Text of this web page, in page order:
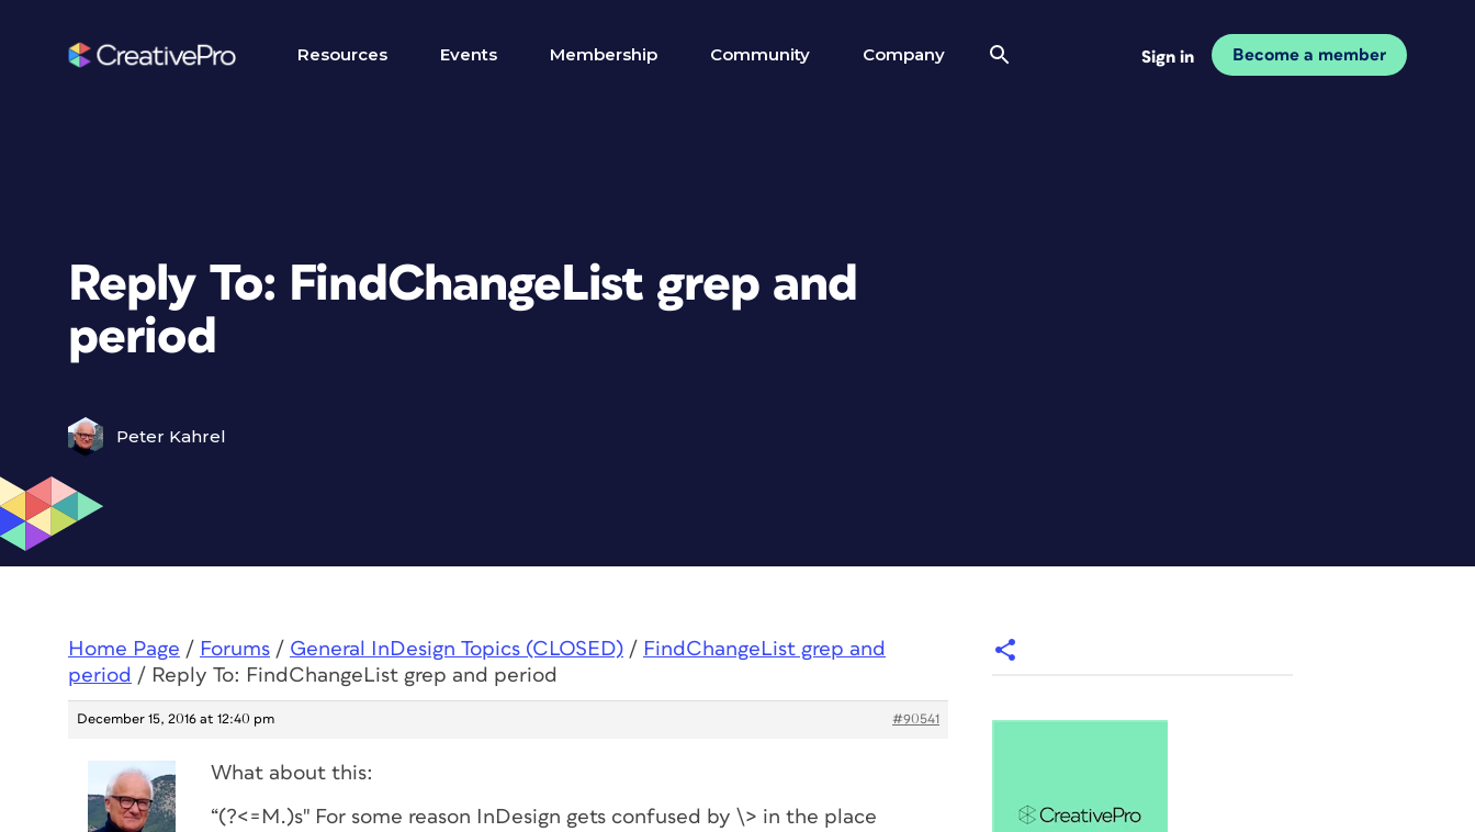
Resources Events Membership Community Company Sign in Become a member
Reply To: FindChangeList grep and
period
Peter Kahrel
Home Page / Forums / General InDesign Topics (CLOSED) / FindChangeList grep and
period / Reply To: FindChangeList grep and period
December 15, 2016 at 12:40 pm #90541
What about this:
“(?<=M.)s" For some reason InDesign gets confused by \> in the place